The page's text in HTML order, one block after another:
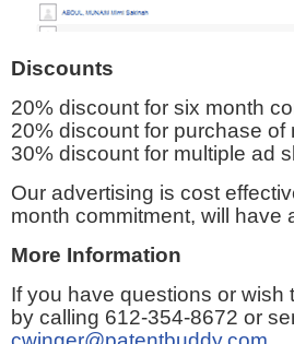
Discounts
20% discount for six month
20% discount for purchase of
30% discount for multiple ad
Our advertising is cost
month commitment, will have
More Information
If you have questions or wish
by calling 612-354-8672 or